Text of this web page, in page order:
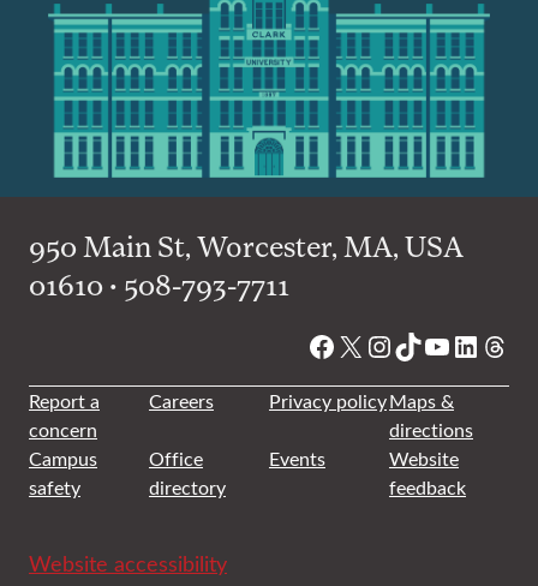
950 Main St, Worcester, MA, USA
01610 • 508-793-7711
Facebook
X Instagram
TikTok
YouTube
Report a
concern
Careers Privacy policyMaps &
directions
Campus
safety
Office
directory
Events
Website
feedback
Website accessibility